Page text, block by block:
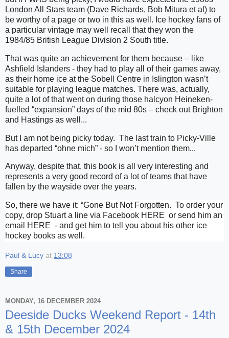
London All Stars team (Dave Richards, Bob Mitura et al) to
be worthy of a page or two in this as well. Ice hockey fans of
a particular vintage may well recall that they won the
1984/85 British League Division 2 South title.
That was quite an achievement for them because – like
Ashfield Islanders - they had to play all of their games away,
as their home ice at the Sobell Centre in Islington wasn’t
suitable for playing league matches. There was, actually,
quite a lot of that went on during those halcyon Heineken-
fuelled “expansion” days of the mid 80s – check out Brighton
and Hastings as well...
But I am not being picky today. The last train to Picky-Ville
has departed “ohne mich” - so I won’t mention them...
Anyway, despite that, this book is all very interesting and
represents a very good record of a lot of teams that have
fallen by the wayside over the years.
So, there we have it: “Gone But Not Forgotten. To order your
copy, drop Stuart a line via Facebook HERE or send him an
email
HERE - and get him to tell you about his other ice
hockey books as well.
Paul & Lucy at 13:08
Share
MONDAY, 16 DECEMBER 2024
Deeside Ducks Weekend Report - 14th
& 15th December 2024